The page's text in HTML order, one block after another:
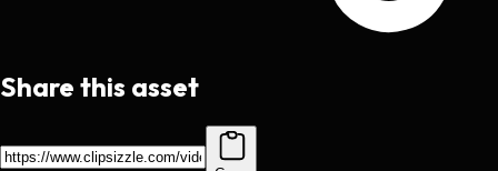
Share this asset